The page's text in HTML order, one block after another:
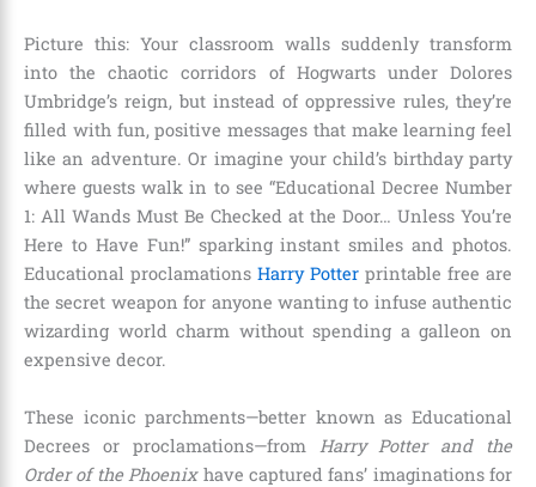
Picture this: Your classroom walls suddenly transform
into the chaotic corridors of Hogwarts under Dolores
Umbridge’s reign, but instead of oppressive rules, they’re
filled with fun, positive messages that make learning feel
like an adventure. Or imagine your child’s birthday party
where guests walk in to see “Educational Decree Number
1: All Wands Must Be Checked at the Door… Unless You’re
Here to Have Fun!” sparking instant smiles and photos.
Educational proclamations Harry Potter printable free are
the secret weapon for anyone wanting to infuse authentic
wizarding world charm without spending a galleon on
expensive decor.
These iconic parchments—better known as Educational
Decrees or proclamations—from
Harry Potter and the
Order of the Phoenixhave captured fans’ imaginations for